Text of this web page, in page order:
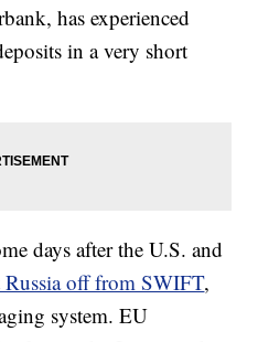
has experienced
in a very short
days after the U.S. and
Russia off from SWIFT,
system. EU